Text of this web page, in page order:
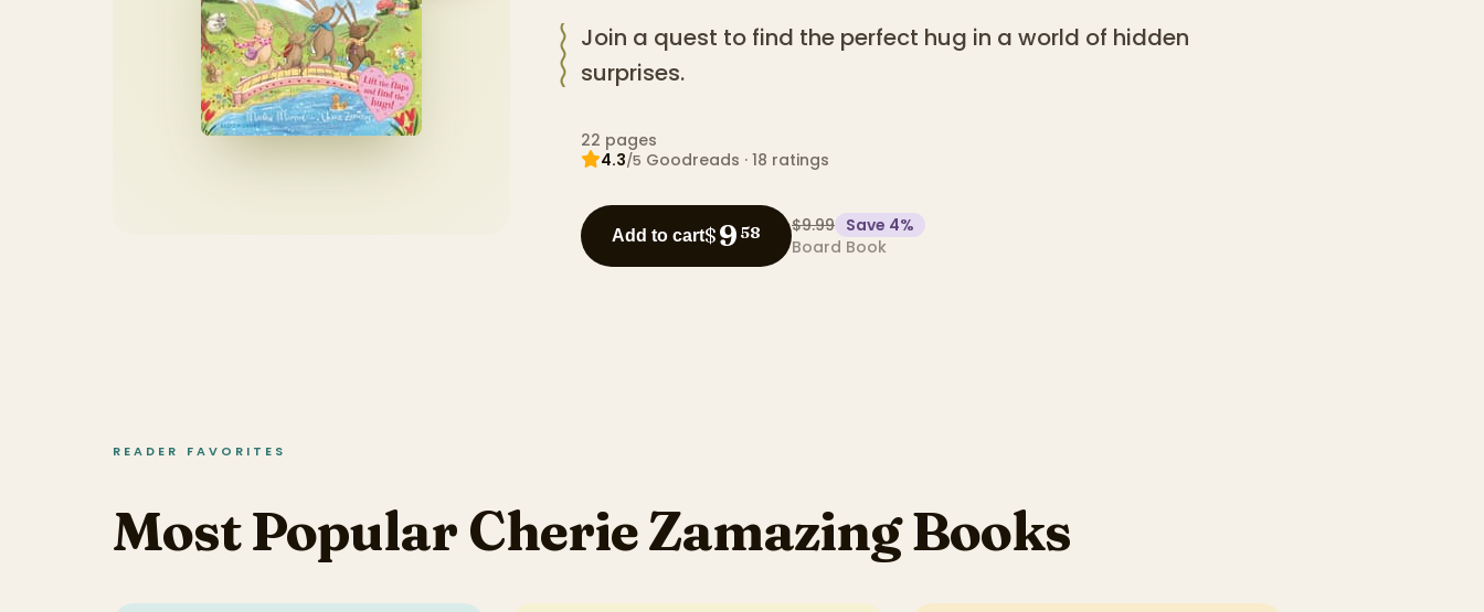
Join a quest to find the perfect hug in a world of hidden
surprises.
22 pages
4.3/5 Goodreads · 18 ratings
Add to cart$9 58 $9.99 Save 4%
Board Book
READER FAVORITES
Most Popular Cherie Zamazing Books